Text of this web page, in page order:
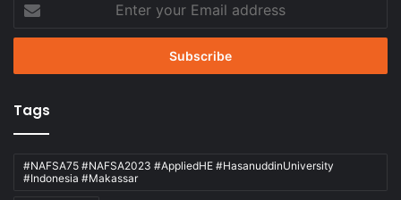
your
Email
Tags
#NAFSA75 #NAFSA2023 #AppliedHE #HasanuddinUniversity
#Indonesia #Makassar